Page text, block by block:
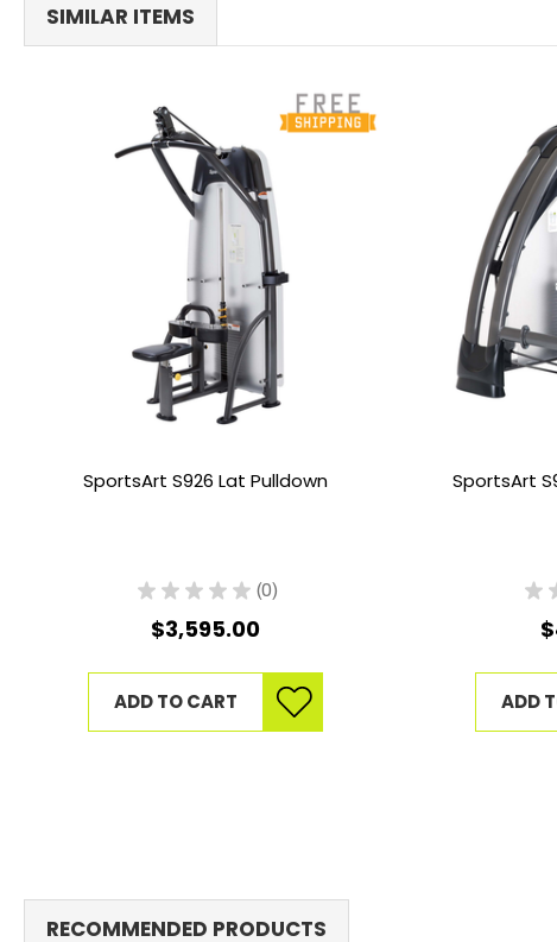
SIMILAR ITEMS
SportsArt S926 Lat Pulldown
★ ★ ★ ★ ★ 0
0
$3,595.00
ADD TO CART
SportsArt
★
ADD
RECOMMENDED PRODUCTS